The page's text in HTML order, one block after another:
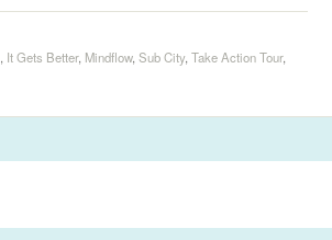
, It Gets Better, Mindflow, Sub City, Take Action Tour,